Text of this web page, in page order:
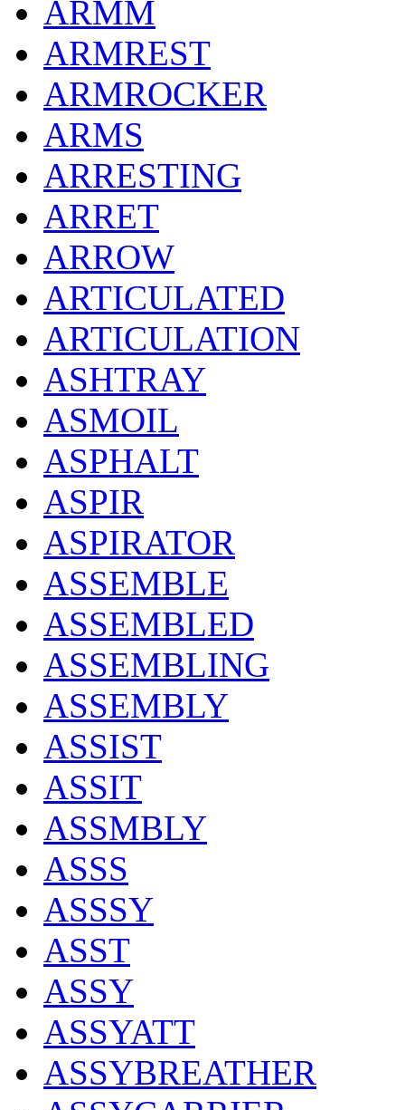
ARMM
ARMREST
ARMROCKER
ARMS
ARRESTING
ARRET
ARROW
ARTICULATED
ARTICULATION
ASHTRAY
ASMOIL
ASPHALT
ASPIR
ASPIRATOR
ASSEMBLE
ASSEMBLED
ASSEMBLING
ASSEMBLY
ASSIST
ASSIT
ASSMBLY
ASSS
ASSSY
ASST
ASSY
ASSYATT
ASSYBREATHER